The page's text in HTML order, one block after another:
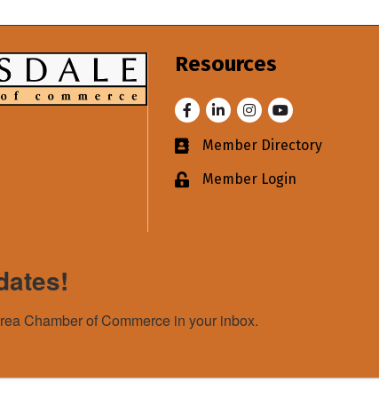
Resources
FacebookLinkedInInstagram
Youtube
Business card icon
Member Directory
Lock iconMember Login
Chamber of Commerce in your inbox.